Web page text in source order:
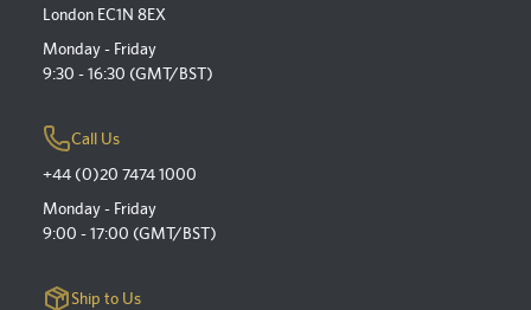
London EC1N 8EX
Monday - Friday
9:30 - 16:30 (GMT/BST)
Call Us
+44 (0)20 7474 1000
Monday - Friday
9:00 - 17:00 (GMT/BST)
Ship to Us